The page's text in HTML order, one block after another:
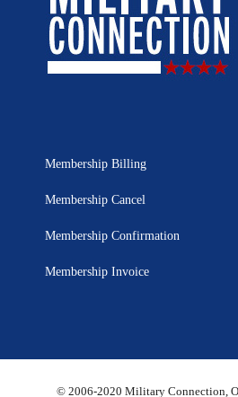
Membership Billing
Membership Cancel
Membership Confirmation
Membership Invoice
© 2006-2020 Military Connection,